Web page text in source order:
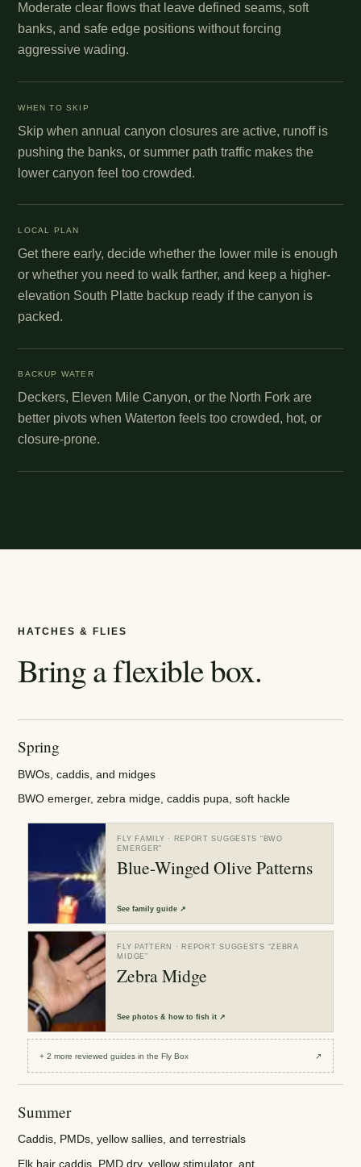
Moderate clear flows that leave defined seams, soft
banks, and safe edge positions without forcing
aggressive wading.
WHEN TO SKIP
Skip when annual canyon closures are active, runoff is
pushing the banks, or summer path traffic makes the
lower canyon feel too crowded.
LOCAL PLAN
Get there early, decide whether the lower mile is enough
or whether you need to walk farther, and keep a higher-
elevation South Platte backup ready if the canyon is
packed.
BACKUP WATER
Deckers, Eleven Mile Canyon, or the North Fork are
better pivots when Waterton feels too crowded, hot, or
closure-prone.
HATCHES & FLIES
Bring a flexible box.
Spring
BWOs, caddis, and midges
BWO emerger, zebra midge, caddis pupa, soft hackle
FLY FAMILY · REPORT SUGGESTS “ BWO
EMERGER”
Blue-Winged Olive Patterns
Seefamily guide ↗
FLY PATTERN · REPORT SUGGESTS “ZEBRA
MIDGE”
Zebra Midge
Seephotos & how to fish it ↗
+2 more reviewedguides in the Fly Box ↗
Summer
Caddis, PMDs, yellow sallies, and terrestrials
Elk hair caddis, PMD dry, yellow stimulator, ant